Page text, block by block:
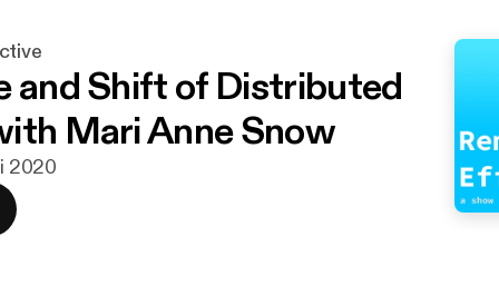
and Shift of Distributed
Mari Anne Snow
2020